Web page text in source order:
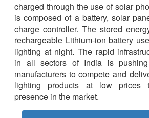
charged through the use of solar
is composed of a battery, solar
charge controller. The stored
rechargeable Lithium-ion battery
lighting at night. The rapid
in all sectors of India is
manufacturers to compete and
lighting products at low prices
presence in the market.